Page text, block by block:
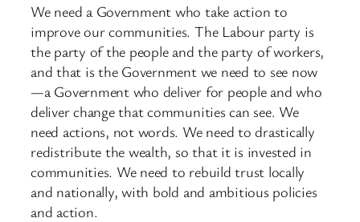
We need a Government who take action to
improve our communities. The Labour party is
the party of the people and the party of workers,
and that is the Government we need to see now
—a Government who deliver for people and who
deliver change that communities can see. We
need actions, not words. We need to drastically
redistribute the wealth, so that it is invested in
communities. We need to rebuild trust locally
and nationally, with bold and ambitious policies
and action.